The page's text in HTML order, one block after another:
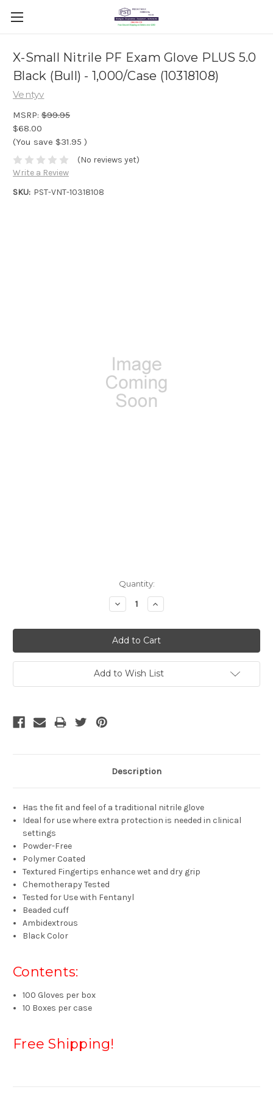
X-Small Nitrile PF Exam Glove PLUS 5.0
Black (Bull) - 1,000/Case (10318108)
Ventyv
MSRP: $99.95
$68.00
(You save $31.95 )
(No reviews yet)
Write a Review
SKU: PST-VNT-10318108
Quantity:
Decrease
Quantity:
Increase
Quantity:
Add to Wish List
Description
Has the fit and feel of a traditional nitrile glove
Ideal for use where extra protection is needed in clinical
settings
Powder-Free
Polymer Coated
Textured Fingertips enhance wet and dry grip
Chemotherapy Tested
Tested for Use with Fentanyl
Beaded cuff
Ambidextrous
Black Color
Contents:
100 Gloves per box
10 Boxes per case
Free Shipping!